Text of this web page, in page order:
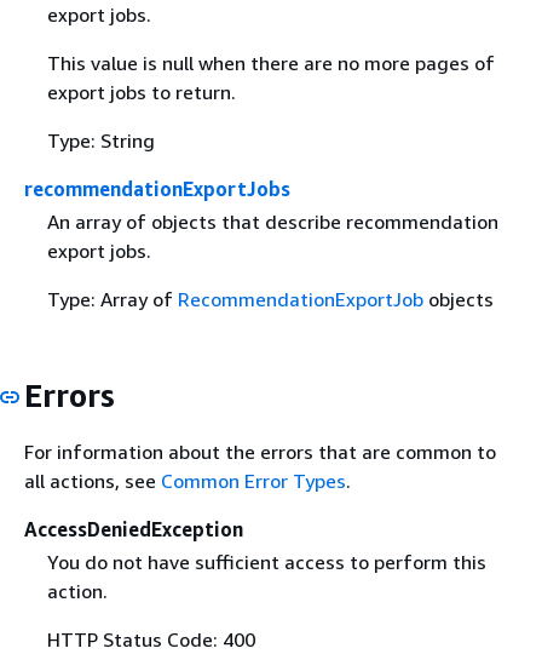
export jobs.
This value is null when there are no more pages of
export jobs to return.
Type: String
recommendationExportJobs
An array of objects that describe recommendation
export jobs.
Type: Array of RecommendationExportJobobjects
Errors
For information about the errors that are common to
all actions, see Common Error Types.
AccessDeniedException
You do not have sufficient access to perform this
action.
HTTP Status Code: 400